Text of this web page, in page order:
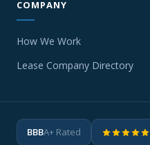
COMPANY
How We Work
Lease Company Directory
BBBA+ Rated